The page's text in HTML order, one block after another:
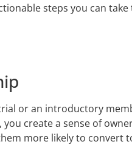
steps you can
or an introductory
create a sense of
more likely to convert